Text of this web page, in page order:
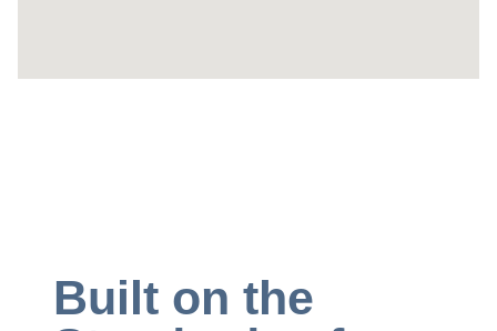
Built on the